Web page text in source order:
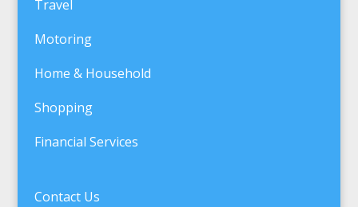
Travel
Motoring
Home & Household
Shopping
Financial Services
Contact Us